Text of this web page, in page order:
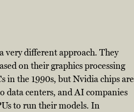
very different approach. They
on their graphics processing
in the 1990s, but Nvidia chips are
data centers, and AI companies
to run their models. In